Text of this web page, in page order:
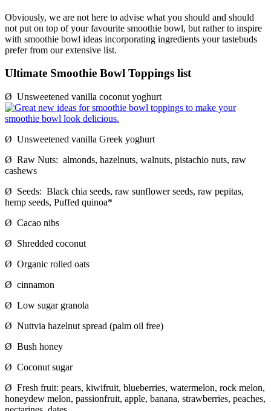
Obviously, we are not here to advise what you should and should
not put on top of your favourite smoothie bowl, but rather to inspire
with smoothie bowl ideas incorporating ingredients your tastebuds
prefer from our extensive list.
Ultimate Smoothie Bowl Toppings list
Ø Unsweetened vanilla coconut yoghurt
Ø Unsweetened vanilla Greek yoghurt
Ø Raw Nuts: almonds, hazelnuts, walnuts, pistachio nuts, raw
cashews
Ø Seeds: Black chia seeds, raw sunflower seeds, raw pepitas,
hemp seeds, Puffed quinoa*
Ø Cacao nibs
Ø Shredded coconut
Ø Organic rolled oats
Ø cinnamon
Ø Low sugar granola
Ø Nuttvia hazelnut spread (palm oil free)
Ø Bush honey
Ø Coconut sugar
Ø Fresh fruit: pears, kiwifruit, blueberries, watermelon, rock melon,
honeydew melon, passionfruit, apple, banana, strawberries, peaches,